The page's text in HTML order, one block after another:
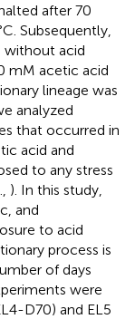
after 70
Subsequently,
without acid
mM acetic acid
lineage was
analyzed
that occurred in
acid and
to any stress
). In this study,
and
to acid
process is
of days
were
D70) and EL5